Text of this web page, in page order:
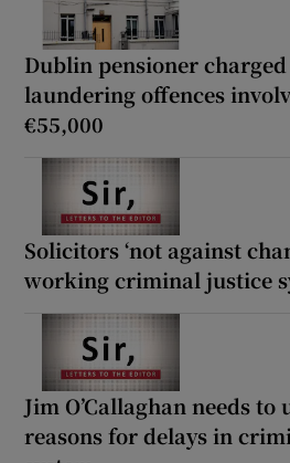
Dublin pensioner
laundering offences
€55,000
Solicitors ‘not against
working criminal justice
Jim O’Callaghan needs
reasons for delays in